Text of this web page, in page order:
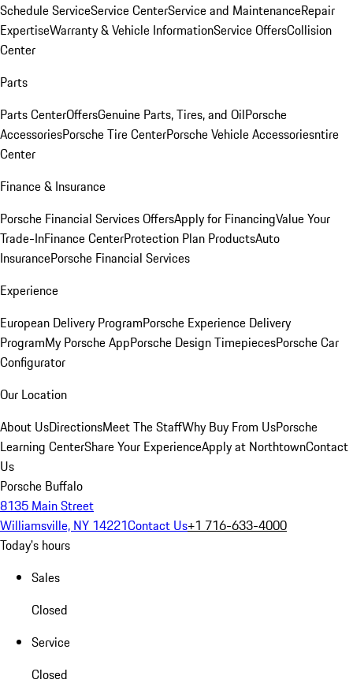
Schedule ServiceService CenterService and MaintenanceRepair
ExpertiseWarranty & Vehicle InformationService OffersCollision
Center
Parts
Parts CenterOffersGenuine Parts, Tires, and OilPorsche
AccessoriesPorsche Tire CenterPorsche Vehicle Accessoriesntire
Center
Finance & Insurance
Porsche Financial Services OffersApply for FinancingValue Your
Trade-InFinance CenterProtection Plan ProductsAuto
InsurancePorsche Financial Services
Experience
European Delivery ProgramPorsche Experience Delivery
ProgramMy Porsche AppPorsche Design TimepiecesPorsche Car
Configurator
Our Location
About UsDirectionsMeet The StaffWhy Buy From UsPorsche
Learning CenterShare Your ExperienceApply at NorthtownContact
Us
Porsche Buffalo
8135 Main Street
Williamsville, NY 14221Contact Us+1 716-633-4000
Today's hours
Sales
Closed
Service
Closed